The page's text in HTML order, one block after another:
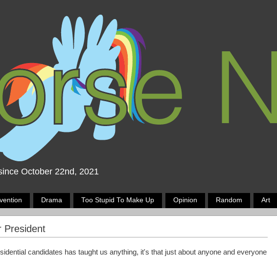
October 22nd, 2021
Drama Too Stupid To Make Up Opinion Random Art
President
candidates has taught us anything, it's that just about anyone and everyone